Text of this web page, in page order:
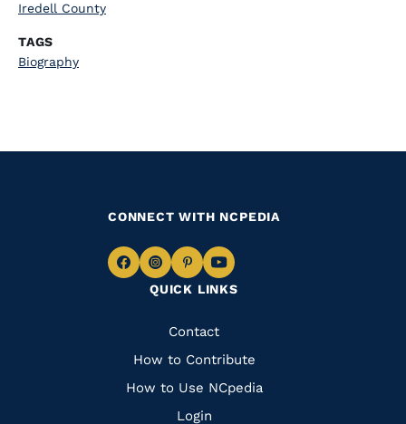
Iredell County
TAGS
Biography
QUICK LINKS
Quick
Links
Contact
How to Contribute
How to Use NCpedia
Login
CONNECT WITH NCPEDIA
Navigate
Facebook
Navigate
to
Instagram
Navigate
to
Pinterest
Navigate
to